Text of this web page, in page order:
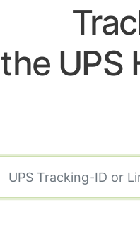
the UPS